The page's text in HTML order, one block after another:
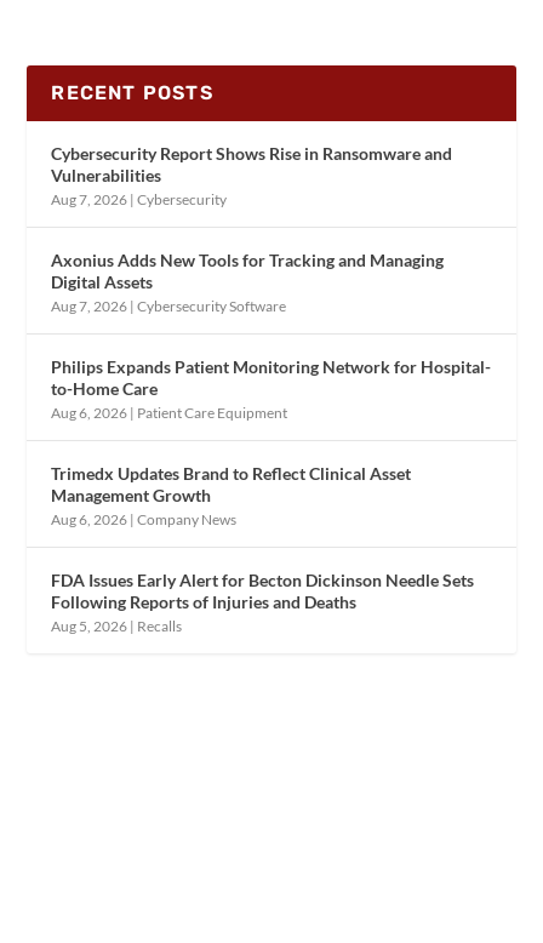
RECENT POSTS
Cybersecurity Report Shows Rise in Ransomware and
Vulnerabilities
Aug 7, 2026 |Cybersecurity
Axonius Adds New Tools for Tracking and Managing
Digital Assets
Aug 7, 2026 |Cybersecurity Software
Philips Expands Patient Monitoring Network for Hospital-
to-Home Care
Aug 6, 2026 | Patient Care Equipment
Trimedx Updates Brand to Reflect Clinical Asset
Management Growth
Aug 6, 2026 |Company News
FDA Issues Early Alert for Becton Dickinson Needle Sets
Following Reports of Injuries and Deaths
Aug 5, 2026 | Recalls